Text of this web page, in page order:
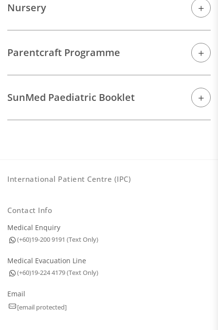
Nursery
Parentcraft Programme
SunMed Paediatric Booklet
International Patient Centre (IPC)
Contact Info
Medical Enquiry
(+60)19-200 9191 (Text Only)
Medical Evacuation Line
(+60)19-224 4179 (Text Only)
Email
[email protected]